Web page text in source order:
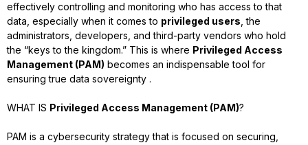
effectively controlling and monitoring who has access to that
data, especially when it comes to privileged users , the
administrators, developers, and third-party vendors who hold
the “keys to the kingdom.” This is where Privileged Access
Management (PAM) becomes an indispensable tool for
ensuring true data sovereignty .
WHAT IS Privileged Access Management (PAM)?
PAM is a cybersecurity strategy that is focused on securing,